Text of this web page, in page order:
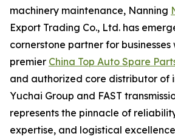
machinery maintenance, Nanning
Export Trading Co., Ltd. has
cornerstone partner for businesses
premier China Top Auto Spare
and authorized core distributor of
Yuchai Group and FAST
represents the pinnacle of
expertise, and logistical